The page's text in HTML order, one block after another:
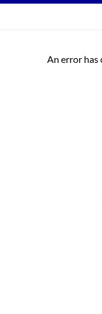
An error has